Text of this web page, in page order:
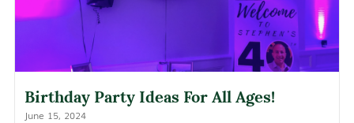
Birthday Party Ideas For All Ages!
June 15, 2024